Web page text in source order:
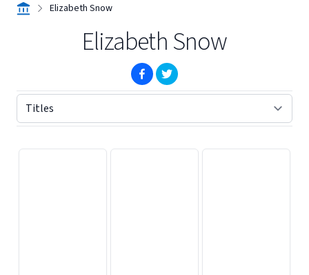
Elizabeth Snow
Elizabeth Snow
(opens in new window)
(opens in new window)